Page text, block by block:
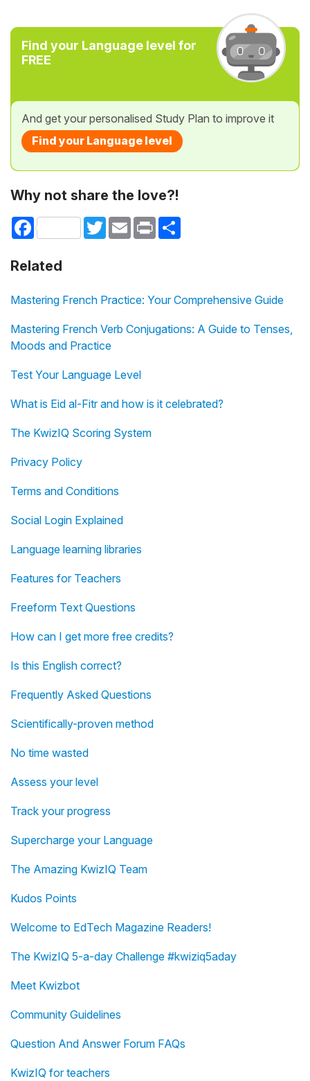
Find your Language level for
FREE
And get your personalised Study Plan to improve it
Find your Language level
Why not share the love?!
Facebook TwitterEmail Print
Related
Mastering French Practice: Your Comprehensive Guide
Mastering French Verb Conjugations: A Guide to Tenses,
Moods and Practice
Test Your Language Level
What is Eid al-Fitr and how is it celebrated?
The KwizIQ Scoring System
Privacy Policy
Terms and Conditions
Social Login Explained
Language learning libraries
Features for Teachers
Freeform Text Questions
How can I get more free credits?
Is this English correct?
Frequently Asked Questions
Scientifically-proven method
No time wasted
Assess your level
Track your progress
Supercharge your Language
The Amazing KwizIQ Team
Kudos Points
Welcome to EdTech Magazine Readers!
The KwizIQ 5-a-day Challenge #kwiziq5aday
Meet Kwizbot
Community Guidelines
Question And Answer Forum FAQs
KwizIQ for teachers